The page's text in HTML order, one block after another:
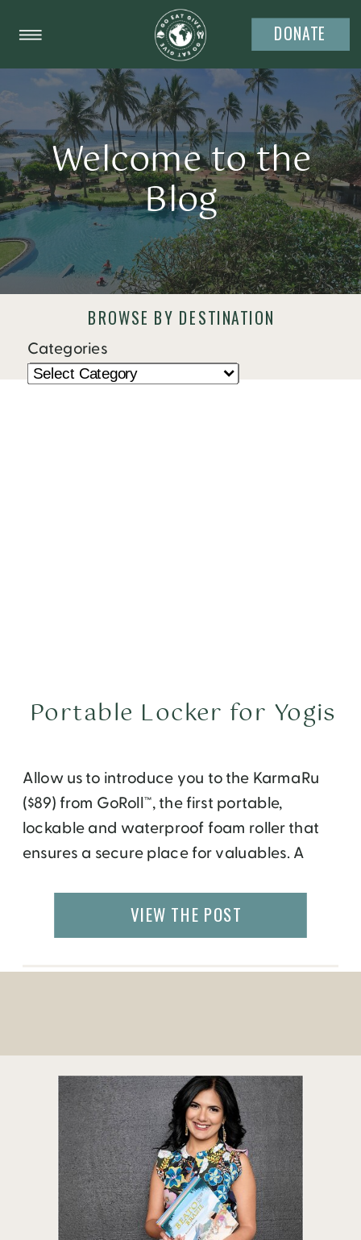
DONATE
Welcome to the
Blog
BROWSE BY DESTINATION
Categories
Allow us to introduce you to the KarmaRu
($89) from GoRoll™, the first portable,
lockable and waterproof foam roller that
ensures a secure place for valuables. A
fastens to the bottom of the foam roller,
allowing for the storage of larger items,
features […]
Portable Locker for Yogis
VIEW THE POST